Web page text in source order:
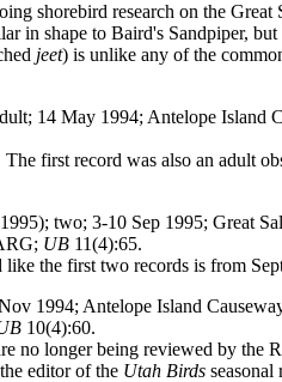
shorebird research on the Great
in shape to Baird's Sandpiper, but
jeet) is unlike any of the
14 May 1994; Antelope Island
first record was also an adult
two; 3-10 Sep 1995; Great
UB 11(4):65.
the first two records is from
1994; Antelope Island
10(4):60.
no longer being reviewed by the
editor of the Utah Birds seasonal